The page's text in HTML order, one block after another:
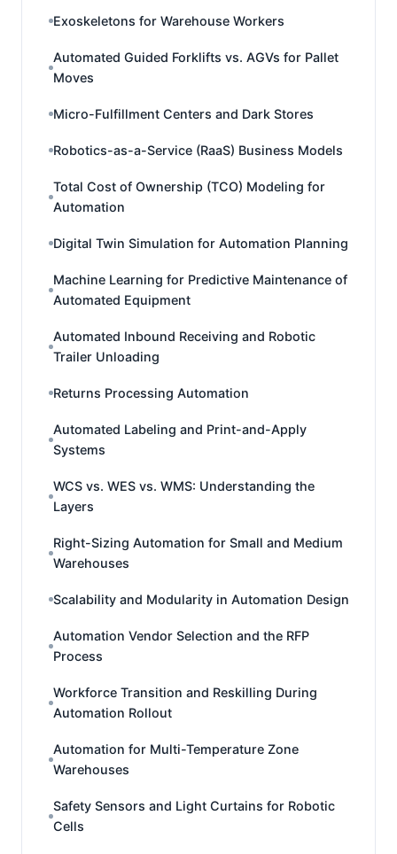
Exoskeletons for Warehouse Workers
Automated Guided Forklifts vs. AGVs for Pallet
Moves
Micro-Fulfillment Centers and Dark Stores
Robotics-as-a-Service (RaaS) Business Models
Total Cost of Ownership (TCO) Modeling for
Automation
Digital Twin Simulation for Automation Planning
Machine Learning for Predictive Maintenance of
Automated Equipment
Automated Inbound Receiving and Robotic
Trailer Unloading
Returns Processing Automation
Automated Labeling and Print-and-Apply
Systems
WCS vs. WES vs. WMS: Understanding the
Layers
Right-Sizing Automation for Small and Medium
Warehouses
Scalability and Modularity in Automation Design
Automation Vendor Selection and the RFP
Process
Workforce Transition and Reskilling During
Automation Rollout
Automation for Multi-Temperature Zone
Warehouses
Safety Sensors and Light Curtains for Robotic
Cells